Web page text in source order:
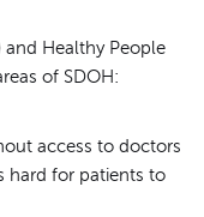
and Healthy People
of SDOH:
access to doctors
hard for patients to